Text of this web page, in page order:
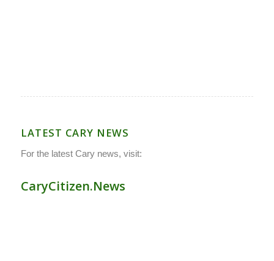
LATEST CARY NEWS
For the latest Cary news, visit:
CaryCitizen.News